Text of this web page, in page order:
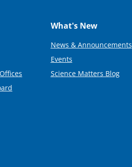
What's New
News & Announcements
Events
Science Matters Blog